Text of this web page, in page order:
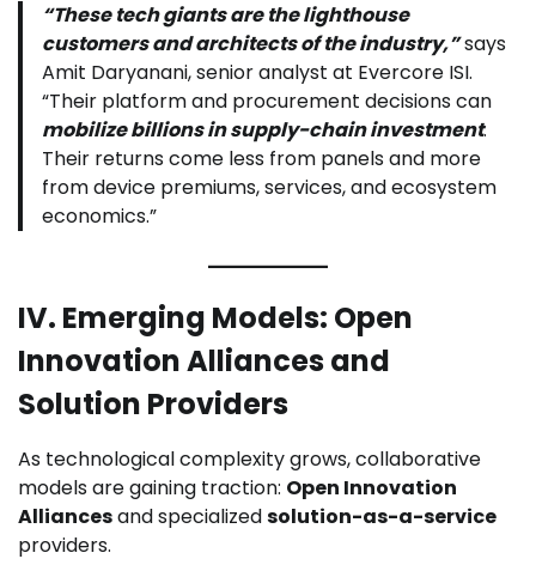
“These tech giants are the lighthouse
customers and architects of the industry,”says
Amit Daryanani, senior analyst at Evercore ISI.
“Their platform and procurement decisions can
mobilize billions in supply-chain investment.
Their returns come less from panels and more
from device premiums, services, and ecosystem
economics.”
IV. Emerging Models: Open
Innovation Alliances and
Solution Providers
As technological complexity grows, collaborative
models are gaining traction: Open Innovation
Alliancesand specializedsolution-as-a-service
providers.